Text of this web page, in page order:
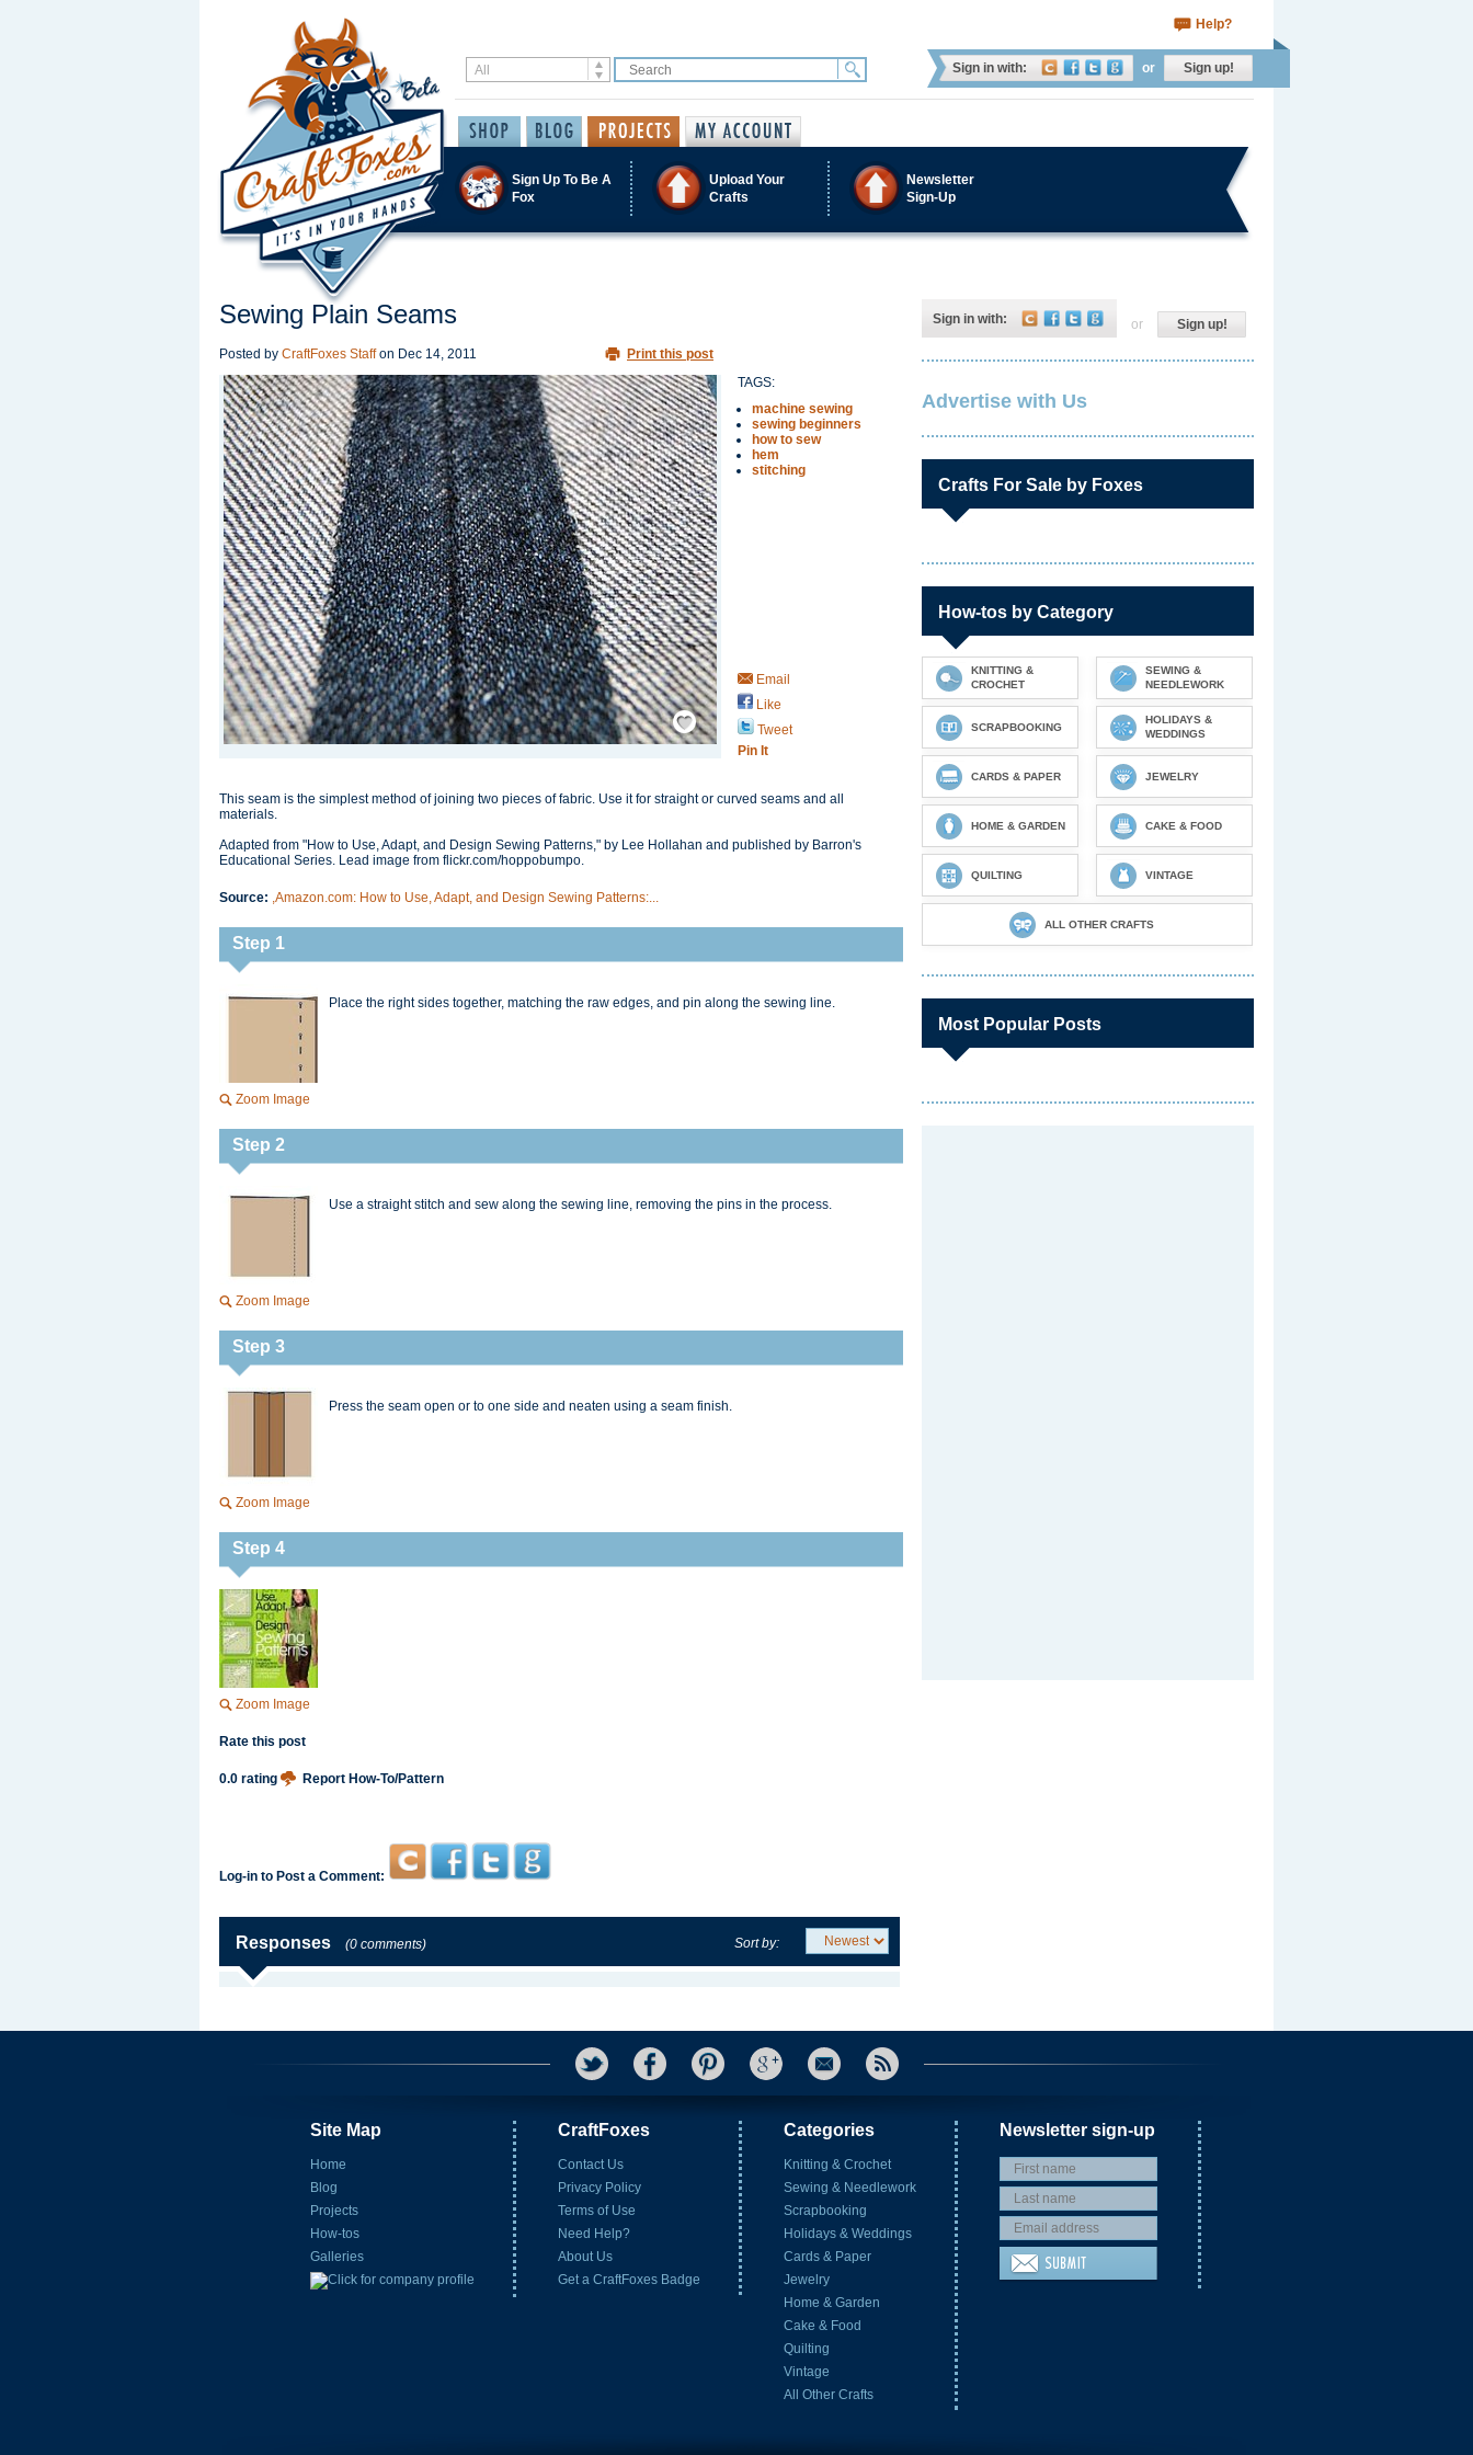
Help?
Sign in with: or Sign up!
Sign Up To Be A
Fox
Upload Your
Crafts
Newsletter
Sign-Up
Sewing Plain Seams
Posted by CraftFoxes Staff on Dec 14, 2011 Print this post
Save / Remember
TAGS:
machine sewing
sewing beginners
how to sew
hem
stitching
Email
Like
Tweet
Pin It
This seam is the simplest method of joining two pieces of fabric. Use it for straight or curved seams and all
materials.
Adapted from "How to Use, Adapt, and Design Sewing Patterns," by Lee Hollahan and published by Barron's
Educational Series. Lead image from flickr.com/hoppobumpo.
Source: ,Amazon.com: How to Use, Adapt, and Design Sewing Patterns:...
Step 1
Zoom Image
Place the right sides together, matching the raw edges, and pin along the sewing line.
Step 2
Zoom Image
Use a straight stitch and sew along the sewing line, removing the pins in the process.
Step 3
Zoom Image
Press the seam open or to one side and neaten using a seam finish.
Step 4
Zoom Image
Rate this post
0.0 rating Report How-To/Pattern
Log-in to Post a Comment:
Responses (0 comments) Sort by:
Sign in with: or Sign up!
Advertise with Us
Crafts For Sale by Foxes
How-tos by Category
KNITTING &
CROCHET
SEWING &
NEEDLEWORK
SCRAPBOOKING
HOLIDAYS &
WEDDINGS
CARDS & PAPER JEWELRY
HOME & GARDEN CAKE & FOOD
QUILTING VINTAGE
ALL OTHER CRAFTS
Most Popular Posts
Site Map
Home
Blog
Projects
How-tos
Galleries
CraftFoxes
Contact Us
Privacy Policy
Terms of Use
Need Help?
About Us
Get a CraftFoxes Badge
Categories
Knitting & Crochet
Sewing & Needlework
Scrapbooking
Holidays & Weddings
Cards & Paper
Jewelry
Home & Garden
Cake & Food
Quilting
Vintage
All Other Crafts
Newsletter sign-up